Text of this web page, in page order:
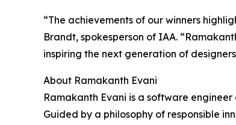
“The achievements of our winners
Brandt, spokesperson of IAA.
inspiring the next generation of
About Ramakanth Evani
Ramakanth Evani is a software
Guided by a philosophy of responsible